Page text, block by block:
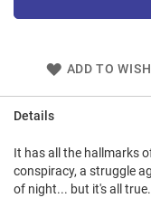
ADD TO
Details
It has all the hallmarks
conspiracy, a struggle
of night... but it's all